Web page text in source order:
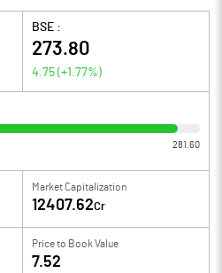
BSE :
273.80
4.75 (+1.77%)
281.60
Market Capitalization
12407.62Cr
Price to Book Value
7.52